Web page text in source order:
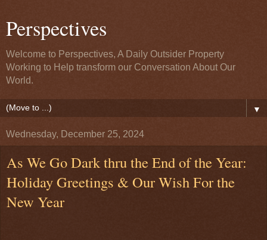
Perspectives
Welcome to Perspectives, A Daily Outsider Property
Working to Help transform our Conversation About Our
World.
▼
Wednesday, December 25, 2024
As We Go Dark thru the End of the Year:
Holiday Greetings & Our Wish For the
New Year